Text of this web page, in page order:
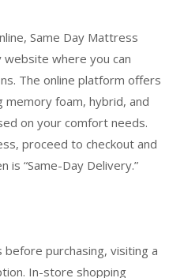
Same Day Mattress
where you can
The online platform offers
foam, hybrid, and
on your comfort needs.
proceed to checkout and
is “Same-Day Delivery.”
purchasing, visiting a
In-store shopping